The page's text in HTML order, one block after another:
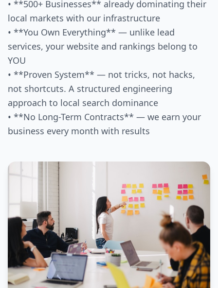
• **500+ Businesses** already dominating their
local markets with our infrastructure
• **You Own Everything** — unlike lead
services, your website and rankings belong to
YOU
• **Proven System** — not tricks, not hacks,
not shortcuts. A structured engineering
approach to local search dominance
• **No Long-Term Contracts** — we earn your
business every month with results